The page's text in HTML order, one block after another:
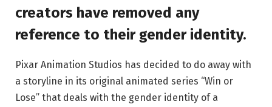
creators have removed any
reference to their gender identity.
Pixar Animation Studios has decided to do away with
a storyline in its original animated series “Win or
Lose” that deals with the gender identity of a